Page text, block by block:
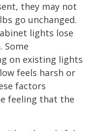
they may not
go unchanged.
lights lose
Some
on existing lights
feels harsh or
factors
feeling that the